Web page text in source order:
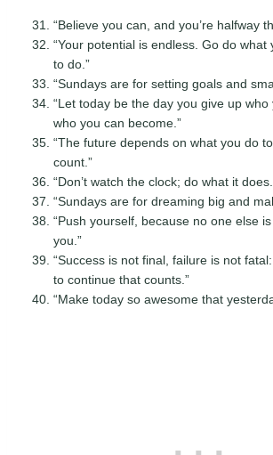
“Believe you can, and you’re halfway
“Your potential is endless. Go do what
to do.”
“Sundays are for setting goals and
“Let today be the day you give up who
who you can become.”
“The future depends on what you do
count.”
“Don’t watch the clock; do what it
“Sundays are for dreaming big and
“Push yourself, because no one else
you.”
“Success is not final, failure is not
to continue that counts.”
“Make today so awesome that